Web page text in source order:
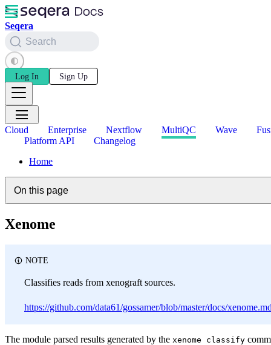
Seqera
Search
Log In Sign Up
Cloud Enterprise Nextflow MultiQC Wave
Platform API
Changelog
Home
On this page
Xenome
NOTE
Classifies reads from xenograft sources.
https://github.com/data61/gossamer/blob/master/docs/
The module parsed results generated by the xenome classify